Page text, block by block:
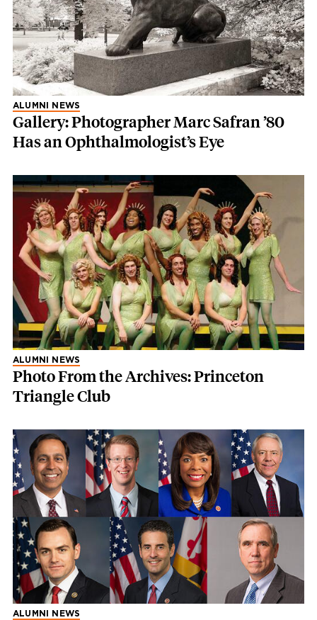
ALUMNI NEWS
Gallery: Photographer Marc Safran ’80
Has an Ophthalmologist’s Eye
ALUMNI NEWS
Photo From the Archives: Princeton
Triangle Club
ALUMNI NEWS